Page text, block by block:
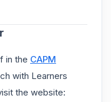
in the CAPM
with Learners
the website: